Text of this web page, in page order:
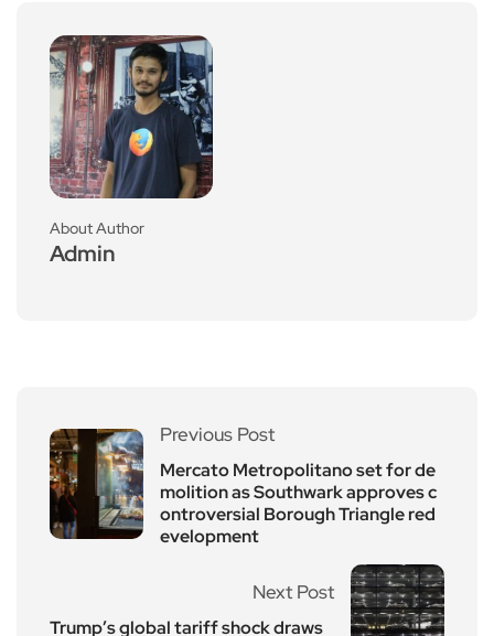
About Author
Admin
Previous Post
Mercato Metropolitano set for de
molition as Southwark approves c
ontroversial Borough Triangle red
evelopment
Next Post
Trump’s global tariff shock draws